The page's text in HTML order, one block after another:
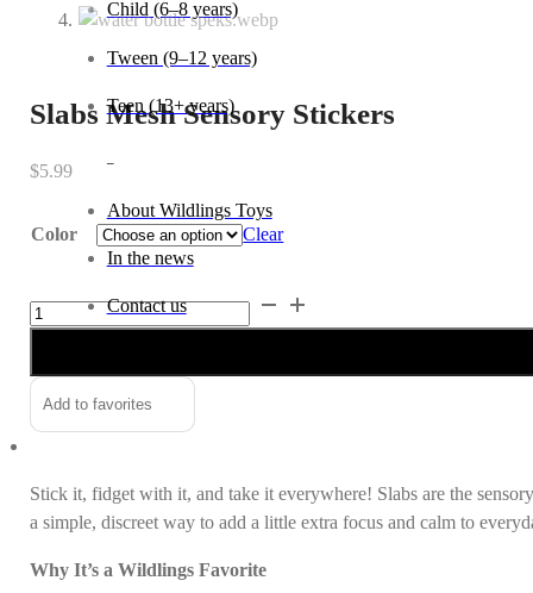
Toddler (1–2 years)
Teen (13+ years)
_
About Wildlings Toys
In the news
Slabs Mesh Sensory Stickers
$5.99
Color Clear
Slabs
Mesh
Stickers
quantity
Alternative:
Add to favorites
Stick it, fidget with it, and take it everywhere! Slabs are the
a simple, discreet way to add a little extra focus and calm to
Why It’s a Wildlings Favorite